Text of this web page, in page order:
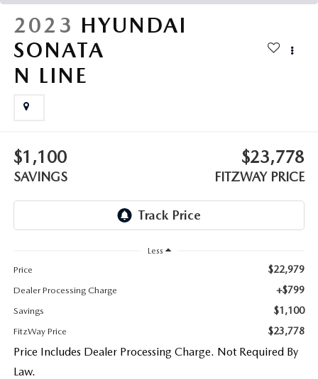
2023 HYUNDAI
SONATA
N LINE
$1,100
SAVINGS
$23,778
FITZWAY PRICE
Less
Price
$22,979
Dealer Processing Charge +$799
Savings $1,100
FitzWay Price $23,778
Price Includes Dealer Processing Charge. Not Required By
Law.